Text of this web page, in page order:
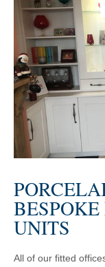
UNITS
All of our fitted